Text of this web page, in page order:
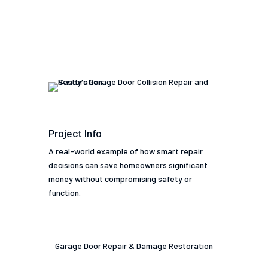
Project Info
A real-world example of how smart repair
decisions can save homeowners significant
money without compromising safety or
function.
Garage Door Repair & Damage Restoration